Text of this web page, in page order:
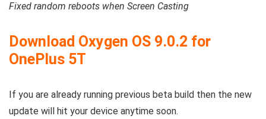
Fixed random reboots when Screen Casting
Download Oxygen OS 9.0.2 for
OnePlus 5T
If you are already running previous beta build then the new
update will hit your device anytime soon.